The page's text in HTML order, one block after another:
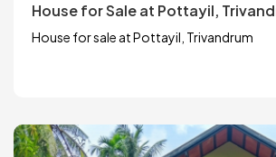
House for Sale at Pottayil,
House for sale at Pottayil, Trivandrum